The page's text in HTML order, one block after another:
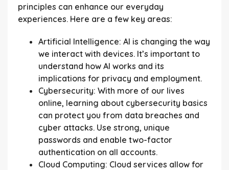
principles can enhance our everyday
experiences. Here are a few key areas:
Artificial Intelligence: AI is changing the way
we interact with devices. It’s important to
understand how AI works and its
implications for privacy and employment.
Cybersecurity: With more of our lives
online, learning about cybersecurity basics
can protect you from data breaches and
cyber attacks. Use strong, unique
passwords and enable two-factor
authentication on all accounts.
Cloud Computing: Cloud services allow for